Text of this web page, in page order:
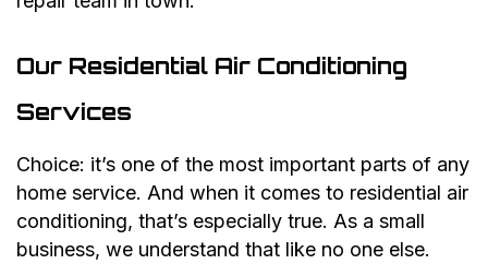
Our Residential Air Conditioning
Services
Choice: it’s one of the most important parts of any
home service. And when it comes to residential air
conditioning, that’s especially true. As a small
business, we understand that like no one else.